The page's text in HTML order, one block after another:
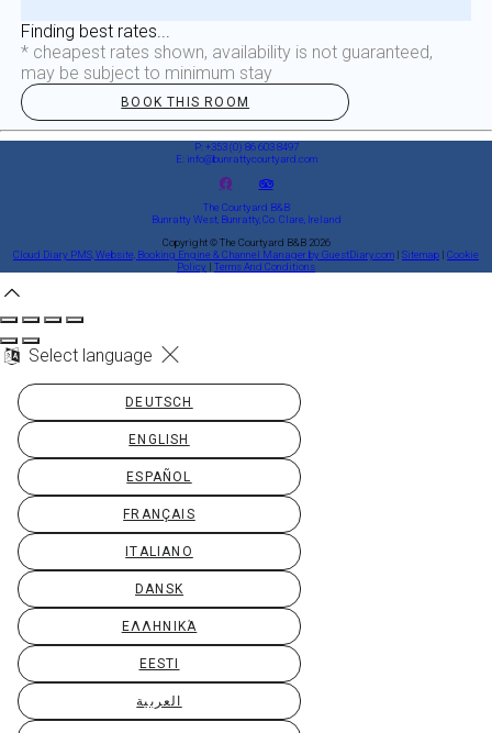
Finding best rates...
* cheapest rates shown, availability is not guaranteed,
may be subject to minimum stay
BOOK THIS ROOM
P: +353 (0) 86 603 8497
E: info@bunrattycourtyard.com
The Courtyard B&B
Bunratty West, Bunratty, Co. Clare, Ireland
Copyright ©The Courtyard B&B 2026
Cloud Diary PMS, Website, Booking Engine & Channel Manager by GuestDiary.com | Sitemap | Cookie
Policy | Terms And Conditions
Select language
DEUTSCH
ENGLISH
ESPAÑOL
FRANÇAIS
ITALIANO
DANSK
ΕΛΛΗΝΙΚΆ
EESTI
العربية